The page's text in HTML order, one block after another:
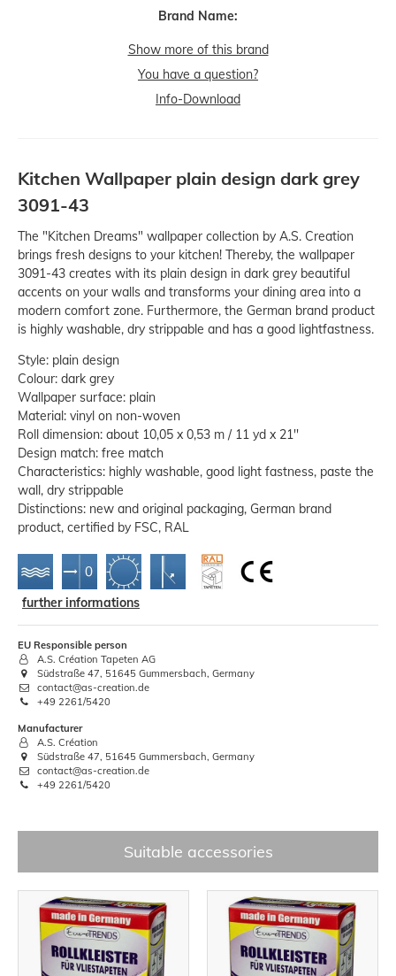
Brand Name:
Show more of this brand
You have a question?
Info-Download
Kitchen Wallpaper plain design dark grey
3091-43
The "Kitchen Dreams" wallpaper collection by A.S. Creation
brings fresh designs to your kitchen! Thereby, the wallpaper
3091-43 creates with its plain design in dark grey beautiful
accents on your walls and transforms your dining area into a
modern comfort zone. Furthermore, the German brand product
is highly washable, dry strippable and has a good lightfastness.
Style: plain design
Colour: dark grey
Wallpaper surface: plain
Material: vinyl on non-woven
Roll dimension: about 10,05 x 0,53 m / 11 yd x 21''
Design match: free match
Characteristics: highly washable, good light fastness, paste the
wall, dry strippable
Distinctions: new and original packaging, German brand
product, certified by FSC, RAL
further informations
EU Responsible person
A.S. Création Tapeten AG
Südstraße 47, 51645 Gummersbach, Germany
contact@as-creation.de
+49 2261/5420
Manufacturer
A.S. Création
Südstraße 47, 51645 Gummersbach, Germany
contact@as-creation.de
+49 2261/5420
Suitable accessories